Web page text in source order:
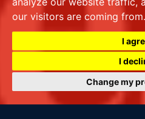
our visitors are coming from.
I
I
Change my